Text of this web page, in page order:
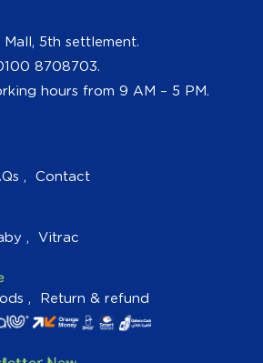
5th settlement.
8708703.
hours from 9 AM – 5 PM.
Contact
Vitrac
Return & refund